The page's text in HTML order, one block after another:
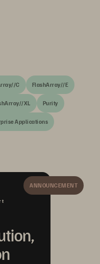
C FlashArray//E
XL Purity
Applications
ANNOUNCEMENT